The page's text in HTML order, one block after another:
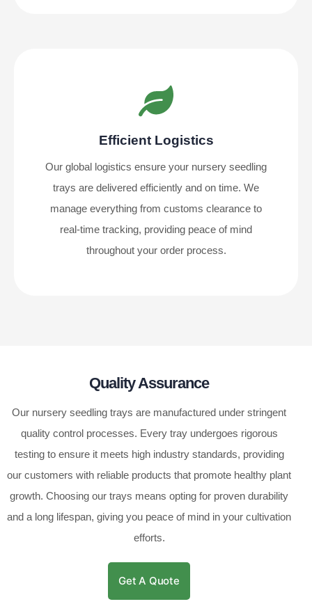
Efficient Logistics
Our global logistics ensure your nursery seedling
trays are delivered efficiently and on time. We
manage everything from customs clearance to
real-time tracking, providing peace of mind
throughout your order process.
Quality Assurance
Our nursery seedling trays are manufactured under stringent
quality control processes. Every tray undergoes rigorous
testing to ensure it meets high industry standards, providing
our customers with reliable products that promote healthy plant
growth. Choosing our trays means opting for proven durability
and a long lifespan, giving you peace of mind in your cultivation
efforts.
Get A Quote